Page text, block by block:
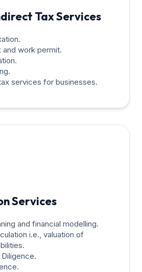
Tax Services
and work permit.
services for businesses.
Services
and financial modelling.
i.e., valuation of
Diligence.